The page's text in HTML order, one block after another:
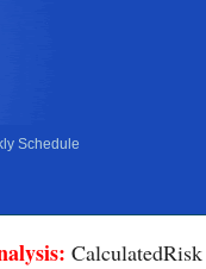
Schedule